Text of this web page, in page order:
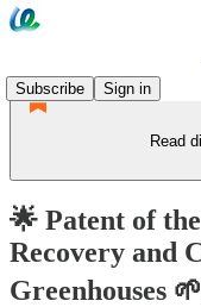
Subscribe
Sign in
Read
🌟 Patent of
Recovery and
Greenhouses